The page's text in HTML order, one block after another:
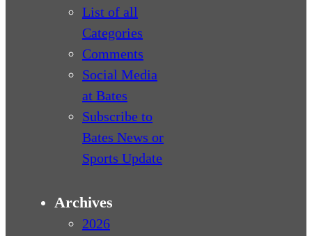
List of all
Categories
Comments
Social Media
at Bates
Subscribe to
Bates News or
Sports Update
Archives
2026